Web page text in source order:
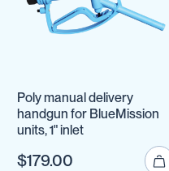
Poly manual delivery
handgun for BlueMission
units, 1" inlet
$179.00